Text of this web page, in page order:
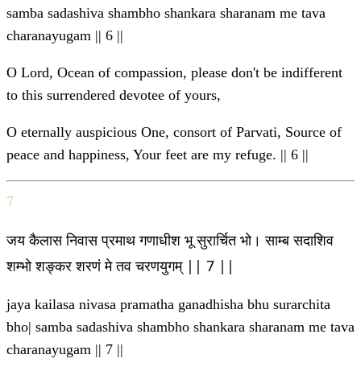
samba sadashiva shambho shankara sharanam me tava
charanayugam || 6 ||
O Lord, Ocean of compassion, please don't be indifferent
to this surrendered devotee of yours,
O eternally auspicious One, consort of Parvati, Source of
peace and happiness, Your feet are my refuge. || 6 ||
7
जय कैलास निवास प्रमाथ गणाधीश भू सुरार्चित भो। साम्ब सदाशिव
शम्भो शङ्कर शरणं मे तव चरणयुगम् || 7 ||
jaya kailasa nivasa pramatha ganadhisha bhu surarchita
bho| samba sadashiva shambho shankara sharanam me tava
charanayugam || 7 ||